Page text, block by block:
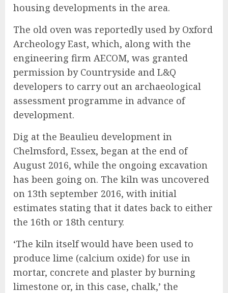
housing developments in the area.
The old oven was reportedly used by Oxford
Archeology East, which, along with the
engineering firm AECOM, was granted
permission by Countryside and L&Q
developers to carry out an archaeological
assessment programme in advance of
development.
Dig at the Beaulieu development in
Chelmsford, Essex, began at the end of
August 2016, while the ongoing excavation
has been going on. The kiln was uncovered
on 13th september 2016, with initial
estimates stating that it dates back to either
the 16th or 18th century.
‘The kiln itself would have been used to
produce lime (calcium oxide) for use in
mortar, concrete and plaster by burning
limestone or, in this case, chalk,’ the